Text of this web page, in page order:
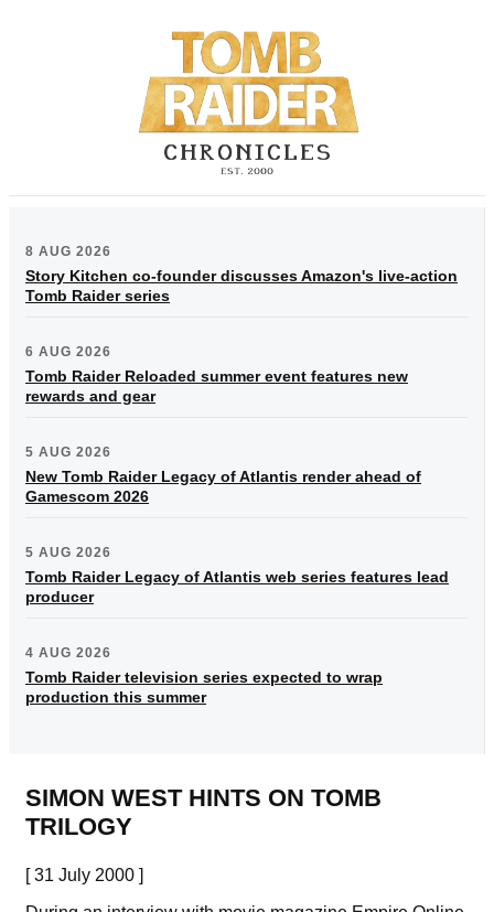
8 AUG 2026
Story Kitchen co-founder discusses Amazon's live-action
Tomb Raider series
6 AUG 2026
Tomb Raider Reloaded summer event features new
rewards and gear
5 AUG 2026
New Tomb Raider Legacy of Atlantis render ahead of
Gamescom 2026
5 AUG 2026
Tomb Raider Legacy of Atlantis web series features lead
producer
4 AUG 2026
Tomb Raider television series expected to wrap
production this summer
SIMON WEST HINTS ON TOMB
TRILOGY
[ 31 July 2000 ]